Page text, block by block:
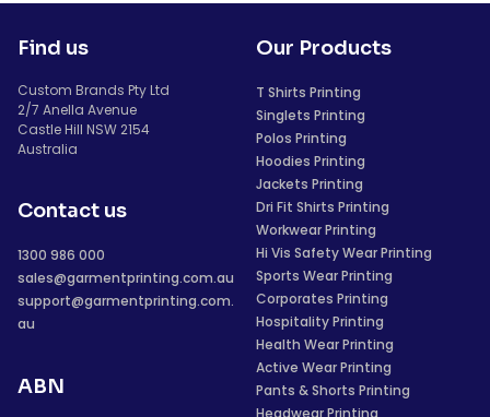
Find us
Custom Brands Pty Ltd
2/7 Anella Avenue
Castle Hill NSW 2154
Australia
Contact us
1300 986 000
sales@garmentprinting.com.au
support@garmentprinting.com.
au
ABN
Our Products
T Shirts Printing
Singlets Printing
Polos Printing
Hoodies Printing
Jackets Printing
Dri Fit Shirts Printing
Workwear Printing
Hi Vis Safety Wear Printing
Sports Wear Printing
Corporates Printing
Hospitality Printing
Health Wear Printing
Active Wear Printing
Pants & Shorts Printing
Headwear Printing